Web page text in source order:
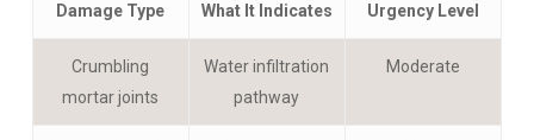
Damage Type What It Indicates Urgency Level
Crumbling
mortar joints
Water infiltration
pathway
Moderate